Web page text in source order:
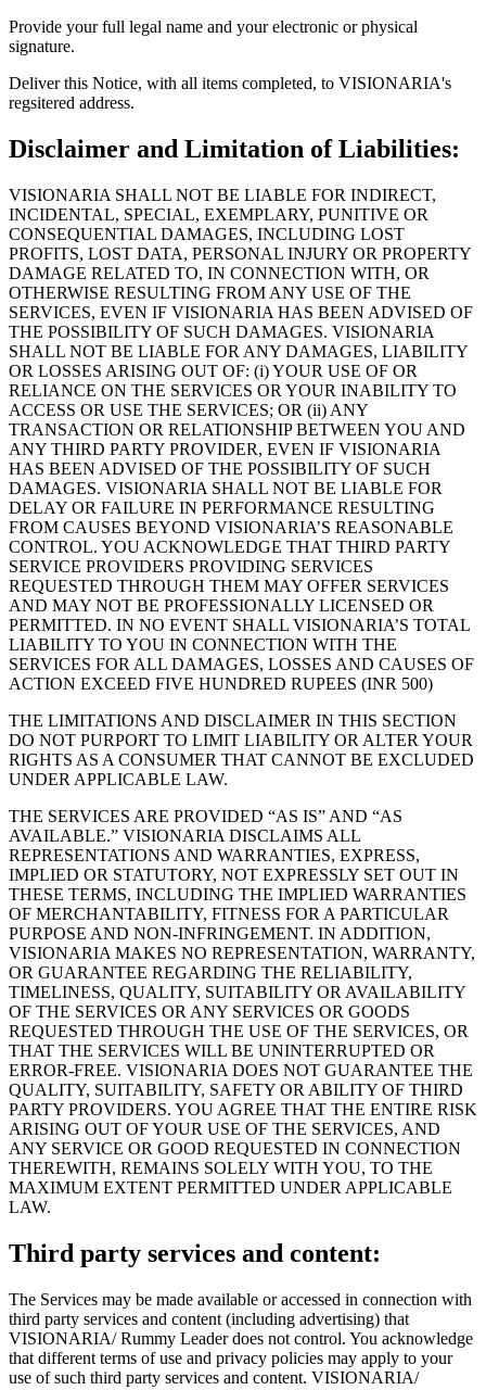
Provide your full legal name and your electronic or physical
signature.
Deliver this Notice, with all items completed, to VISIONARIA's
regsitered address.
Disclaimer and Limitation of Liabilities:
VISIONARIA SHALL NOT BE LIABLE FOR INDIRECT,
INCIDENTAL, SPECIAL, EXEMPLARY, PUNITIVE OR
CONSEQUENTIAL DAMAGES, INCLUDING LOST
PROFITS, LOST DATA, PERSONAL INJURY OR PROPERTY
DAMAGE RELATED TO, IN CONNECTION WITH, OR
OTHERWISE RESULTING FROM ANY USE OF THE
SERVICES, EVEN IF VISIONARIA HAS BEEN ADVISED OF
THE POSSIBILITY OF SUCH DAMAGES. VISIONARIA
SHALL NOT BE LIABLE FOR ANY DAMAGES, LIABILITY
OR LOSSES ARISING OUT OF: (i) YOUR USE OF OR
RELIANCE ON THE SERVICES OR YOUR INABILITY TO
ACCESS OR USE THE SERVICES; OR (ii) ANY
TRANSACTION OR RELATIONSHIP BETWEEN YOU AND
ANY THIRD PARTY PROVIDER, EVEN IF VISIONARIA
HAS BEEN ADVISED OF THE POSSIBILITY OF SUCH
DAMAGES. VISIONARIA SHALL NOT BE LIABLE FOR
DELAY OR FAILURE IN PERFORMANCE RESULTING
FROM CAUSES BEYOND VISIONARIA’S REASONABLE
CONTROL. YOU ACKNOWLEDGE THAT THIRD PARTY
SERVICE PROVIDERS PROVIDING SERVICES
REQUESTED THROUGH THEM MAY OFFER SERVICES
AND MAY NOT BE PROFESSIONALLY LICENSED OR
PERMITTED. IN NO EVENT SHALL VISIONARIA’S TOTAL
LIABILITY TO YOU IN CONNECTION WITH THE
SERVICES FOR ALL DAMAGES, LOSSES AND CAUSES OF
ACTION EXCEED FIVE HUNDRED RUPEES (INR 500)
THE LIMITATIONS AND DISCLAIMER IN THIS SECTION
DO NOT PURPORT TO LIMIT LIABILITY OR ALTER YOUR
RIGHTS AS A CONSUMER THAT CANNOT BE EXCLUDED
UNDER APPLICABLE LAW.
THE SERVICES ARE PROVIDED “AS IS” AND “AS
AVAILABLE.” VISIONARIA DISCLAIMS ALL
REPRESENTATIONS AND WARRANTIES, EXPRESS,
IMPLIED OR STATUTORY, NOT EXPRESSLY SET OUT IN
THESE TERMS, INCLUDING THE IMPLIED WARRANTIES
OF MERCHANTABILITY, FITNESS FOR A PARTICULAR
PURPOSE AND NON-INFRINGEMENT. IN ADDITION,
VISIONARIA MAKES NO REPRESENTATION, WARRANTY,
OR GUARANTEE REGARDING THE RELIABILITY,
TIMELINESS, QUALITY, SUITABILITY OR AVAILABILITY
OF THE SERVICES OR ANY SERVICES OR GOODS
REQUESTED THROUGH THE USE OF THE SERVICES, OR
THAT THE SERVICES WILL BE UNINTERRUPTED OR
ERROR-FREE. VISIONARIA DOES NOT GUARANTEE THE
QUALITY, SUITABILITY, SAFETY OR ABILITY OF THIRD
PARTY PROVIDERS. YOU AGREE THAT THE ENTIRE RISK
ARISING OUT OF YOUR USE OF THE SERVICES, AND
ANY SERVICE OR GOOD REQUESTED IN CONNECTION
THEREWITH, REMAINS SOLELY WITH YOU, TO THE
MAXIMUM EXTENT PERMITTED UNDER APPLICABLE
LAW.
Third party services and content:
The Services may be made available or accessed in connection with
third party services and content (including advertising) that
VISIONARIA/ Rummy Leader does not control. You acknowledge
that different terms of use and privacy policies may apply to your
use of such third party services and content. VISIONARIA/